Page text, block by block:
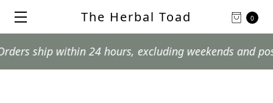
0
The Herbal Toad
within 24 hours, excluding weekends and postal